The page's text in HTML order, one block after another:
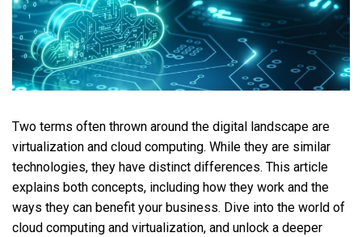
Two terms often thrown around the digital landscape are
virtualization and cloud computing. While they are similar
technologies, they have distinct differences. This article
explains both concepts, including how they work and the
ways they can benefit your business. Dive into the world of
cloud computing and virtualization, and unlock a deeper